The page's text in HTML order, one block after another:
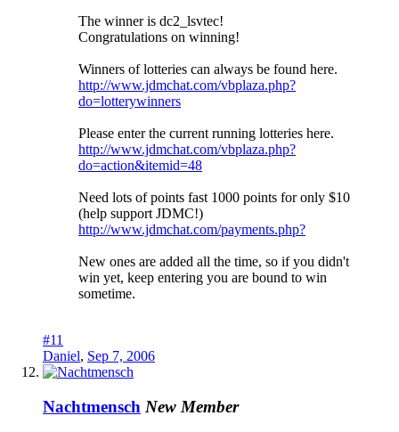
The winner is dc2_lsvtec!
Congratulations on winning!
Winners of lotteries can always be found here.
http://www.jdmchat.com/vbplaza.php?
do=lotterywinners
Please enter the current running lotteries here.
http://www.jdmchat.com/vbplaza.php?
do=action&itemid=48
Need lots of points fast 1000 points for only $10
(help support JDMC!)
http://www.jdmchat.com/payments.php?
New ones are added all the time, so if you didn't
win yet, keep entering you are bound to win
sometime.
#11
Daniel, Sep 7, 2006
Nachtmensch New Member